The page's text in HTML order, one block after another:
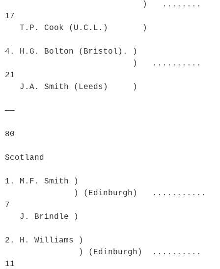
17
4. H.G. Bolton (Bristol). )
21
──
80
Scotland
1. M.F. Smith )
7
2. H. Williams )
11